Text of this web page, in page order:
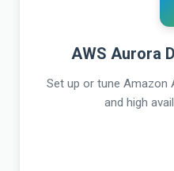
AWS Aurora
Set up or tune Amazon
and high